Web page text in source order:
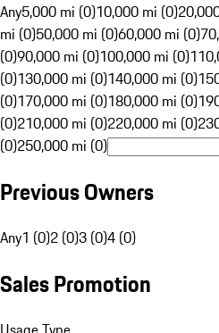
Any5,000 mi (0)10,000 mi (0)
mi (0)50,000 mi (0)60,000 mi (0)
(0)90,000 mi (0)100,000 mi (0)
(0)130,000 mi (0)140,000 mi (0)
(0)170,000 mi (0)180,000 mi (0)
(0)210,000 mi (0)220,000 mi (0)
(0)250,000 mi (0)
Previous Owners
Any1 (0)2 (0)3 (0)4 (0)
Sales Promotion